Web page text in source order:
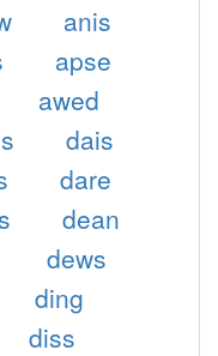
anis
apse
awed
dais
dare
dean
dews
ding
diss